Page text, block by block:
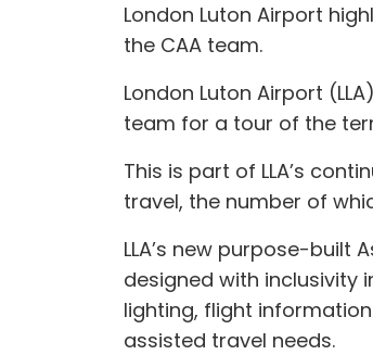
London Luton Airport
the CAA team.
London Luton Airport
team for a tour of the
This is part of LLA’s
travel, the number of
LLA’s new purpose-built
designed with inclusivity
lighting, flight
assisted travel needs.